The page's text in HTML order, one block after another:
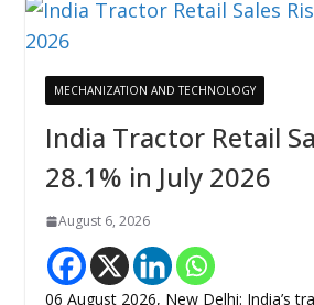
MECHANIZATION AND TECHNOLOGY
India Tractor Retail
28.1% in July 2026
August 6, 2026
06 August 2026, New Delhi: India’s